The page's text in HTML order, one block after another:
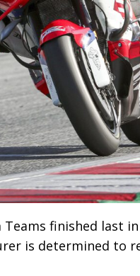
Teams finished last
is determined